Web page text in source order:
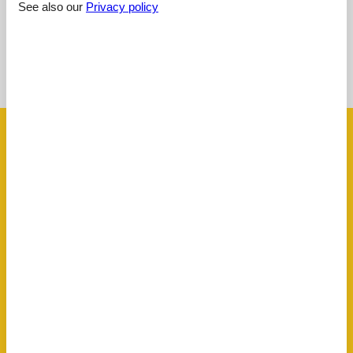
See also our Privacy policy